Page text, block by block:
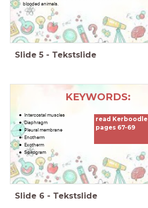
blooded animals.
Slide 5 - Tekstslide
KEYWORDS:
Intercostal muscles
Diaphragm
Pleural membrane
Enotherm
Exotherm
Spirogram
read Kerboodle
pages 67-69
Slide 6 - Tekstslide